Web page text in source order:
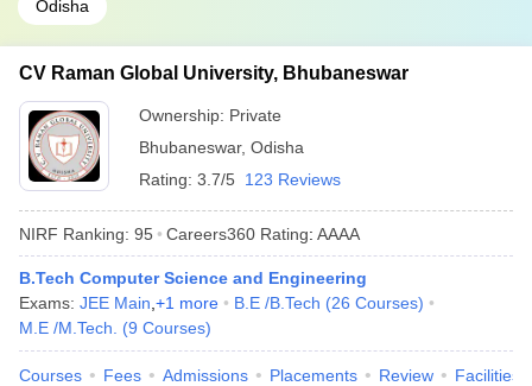
Odisha
CV Raman Global University, Bhubaneswar
Ownership: Private
Bhubaneswar, Odisha
Rating: 3.7/5 123 Reviews
NIRF Ranking: 95 Careers360 Rating: AAAA
B.Tech Computer Science and Engineering
Exams: JEE Main +1 more B.E /B.Tech (26 Courses)
M.E /M.Tech.
(9 Courses)
Courses Fees Admissions Placements Review Facilities